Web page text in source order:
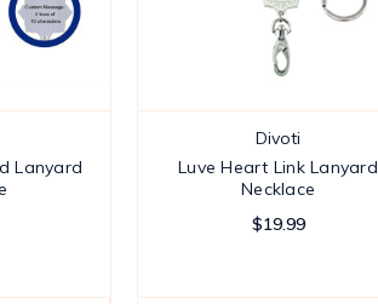
Lanyard
Divoti
Luve Heart Link Lanyard
Necklace
$19.99